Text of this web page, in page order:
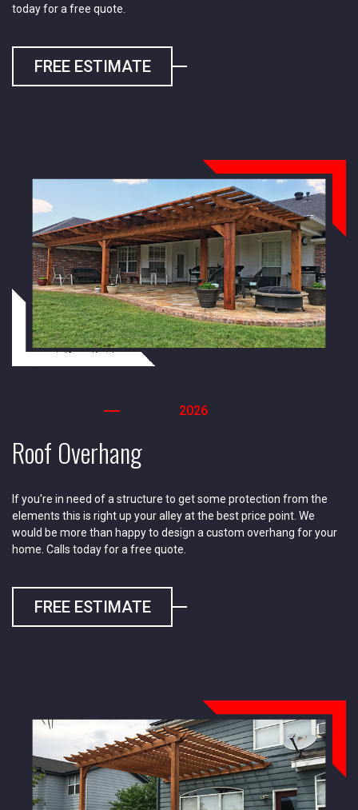
today for a free quote.
FREE ESTIMATE
2026
Roof Overhang
If you're in need of a structure to get some protection from the
elements this is right up your alley at the best price point. We
would be more than happy to design a custom overhang for your
home. Calls today for a free quote.
FREE ESTIMATE